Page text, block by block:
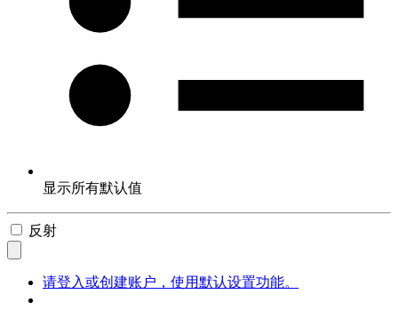
显示所有默认值
反射
请登入或创建账户，使用默认设置功能。